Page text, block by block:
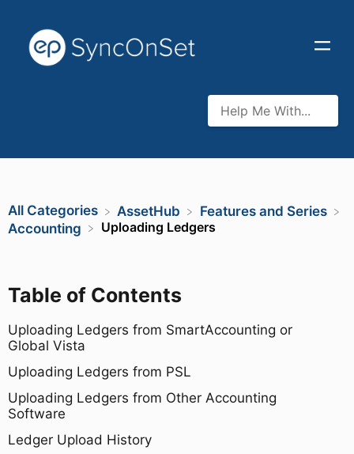
Table of Contents
Uploading Ledgers from SmartAccounting or
Global Vista
Uploading Ledgers from PSL
Uploading Ledgers from Other Accounting
Software
Ledger Upload History
All Categories ​AssetHub
​Features and Series
​Accounting
Uploading Ledgers